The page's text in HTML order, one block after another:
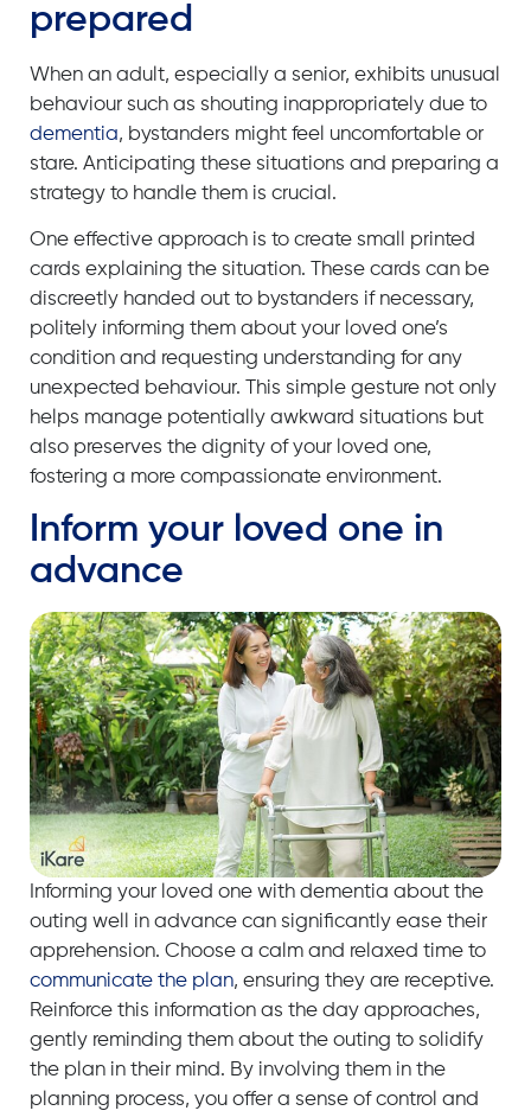
prepared
When an adult, especially a senior, exhibits unusual
behaviour such as shouting inappropriately due to
dementia, bystanders might feel uncomfortable or
stare. Anticipating these situations and preparing a
strategy to handle them is crucial.
One effective approach is to create small printed
cards explaining the situation. These cards can be
discreetly handed out to bystanders if necessary,
politely informing them about your loved one’s
condition and requesting understanding for any
unexpected behaviour. This simple gesture not only
helps manage potentially awkward situations but
also preserves the dignity of your loved one,
fostering a more compassionate environment.
Inform your loved one in
advance
Informing your loved one with dementia about the
outing well in advance can significantly ease their
apprehension. Choose a calm and relaxed time to
communicate the plan, ensuring they are receptive.
Reinforce this information as the day approaches,
gently reminding them about the outing to solidify
the plan in their mind. By involving them in the
planning process, you offer a sense of control and